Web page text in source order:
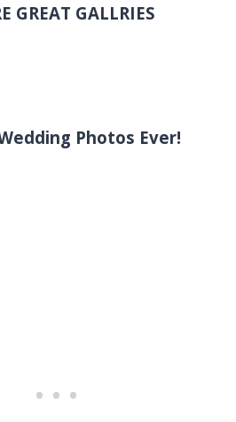
GREAT GALLRIES
Photos Ever!